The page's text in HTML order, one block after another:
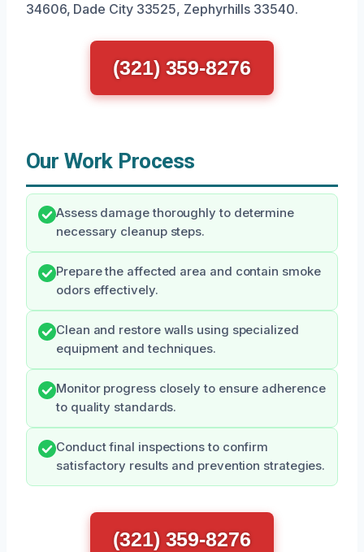
34606, Dade City 33525, Zephyrhills 33540.
(321) 359-8276
Our Work Process
Assess damage thoroughly to determine
necessary cleanup steps.
Prepare the affected area and contain smoke
odors effectively.
Clean and restore walls using specialized
equipment and techniques.
Monitor progress closely to ensure adherence
to quality standards.
Conduct final inspections to confirm
satisfactory results and prevention strategies.
(321) 359-8276